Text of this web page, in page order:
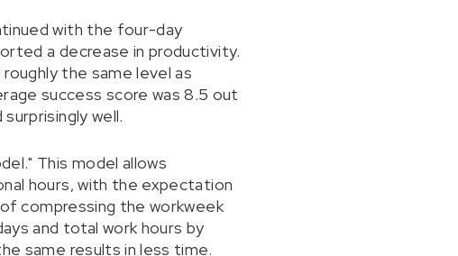
with the four-day
a decrease in productivity.
the same level as
success score was 8.5 out
well.
This model allows
hours, with the expectation
compressing the workweek
and total work hours by
same results in less time.